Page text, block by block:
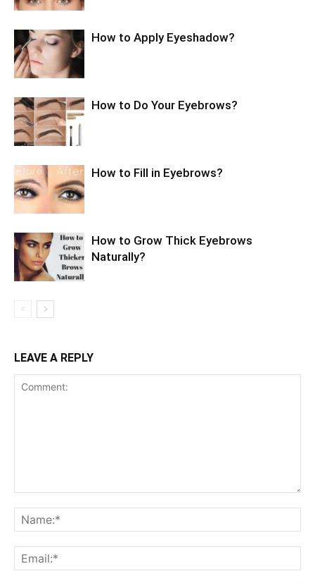
How to Apply Eyeshadow?
How to Do Your Eyebrows?
How to Fill in Eyebrows?
How to Grow Thick Eyebrows
Naturally?
LEAVE A REPLY